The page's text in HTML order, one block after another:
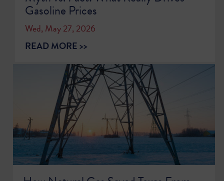
Gasoline Prices
Wed, May 27, 2026
READ MORE >>